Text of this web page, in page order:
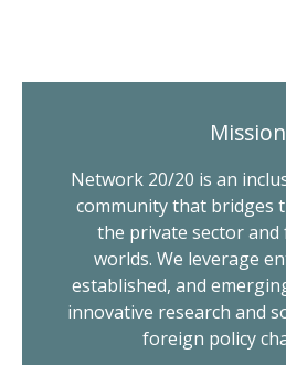
Mission
Network 20/20 is an
community that bridges
the private sector
worlds. We leverage
established, and
innovative research and
foreign policy